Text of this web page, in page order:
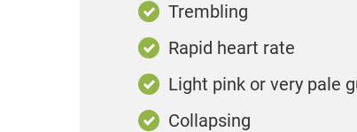
Trembling
Rapid heart rate
Light pink or very pale
Collapsing